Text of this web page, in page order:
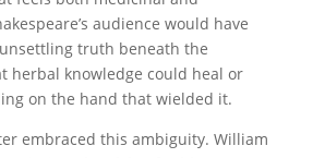
audience would have
truth beneath the
herbal knowledge could heal or
on the hand that wielded it.
embraced this ambiguity. William